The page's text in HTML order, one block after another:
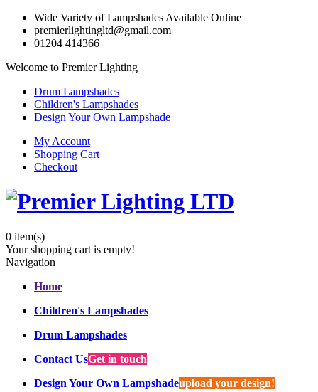
Wide Variety of Lampshades Available Online
premierlightingltd@gmail.com
01204 414366
Welcome to Premier Lighting
Drum Lampshades
Children's Lampshades
Design Your Own Lampshade
My Account
Shopping Cart
Checkout
0 item(s)
Your shopping cart is empty!
Navigation
Home
Children's Lampshades
Drum Lampshades
Contact UsGet in touch
Design Your Own Lampshadeupload your design!